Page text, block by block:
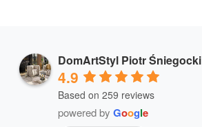
DomArtStyl Piotr Śniegocki
4.9
Based on 259 reviews
powered by Google